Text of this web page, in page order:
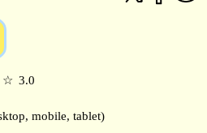
☆ 3.0
mobile, tablet)